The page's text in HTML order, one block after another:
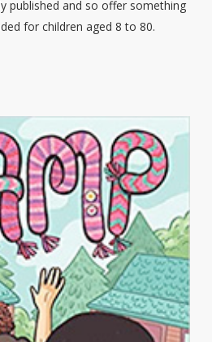
published and so offer something
for children aged 8 to 80.